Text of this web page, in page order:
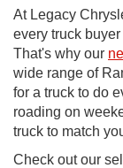
At Legacy
every truck
That's why our
wide range of
for a truck to do
roading on
truck to match
Check out our